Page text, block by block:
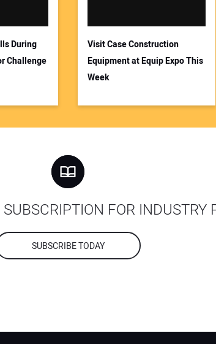
During
Challenge
Visit Case Construction
Equipment at Equip Expo This
Week
FOR INDUSTRY
SUBSCRIBE TODAY